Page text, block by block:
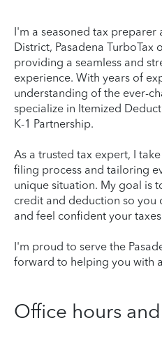
I'm a seasoned tax preparer
District, Pasadena TurboTax
providing a seamless and
experience. With years of
understanding of the ever-
specialize in Itemized
K-1 Partnership.
As a trusted tax expert, I
filing process and tailoring
unique situation. My goal is
credit and deduction so you
and feel confident your
I'm proud to serve the
forward to helping you with
Office hours